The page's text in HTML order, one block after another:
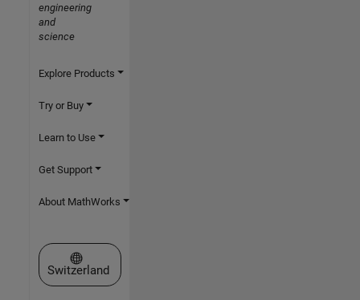
engineering
and
science
Explore Products
Try or Buy
Learn to Use
Get Support
About MathWorks
Select a Web Site
Switzerland